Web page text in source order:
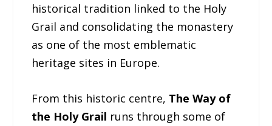
historical tradition linked to the Holy
Grail and consolidating the monastery
as one of the most emblematic
heritage sites in Europe.
From this historic centre, The Way of
the Holy Grail runs through some of